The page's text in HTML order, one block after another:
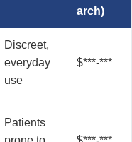
arch)
Discreet,
everyday
use
$***-***
Patients